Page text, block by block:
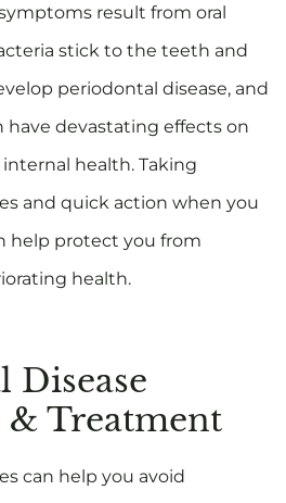
result from oral
stick to the teeth and
periodontal disease, and
have devastating effects on
health. Taking
and quick action when you
help protect you from
health.
Disease
Treatment
can help you avoid